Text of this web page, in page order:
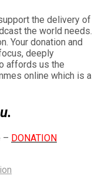
the delivery of
the world needs.
Your donation and
deeply
affords us the
online which is a
– DONATION